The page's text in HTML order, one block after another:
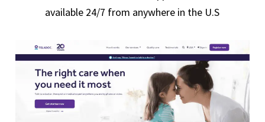
available 24/7 from anywhere in the U.S